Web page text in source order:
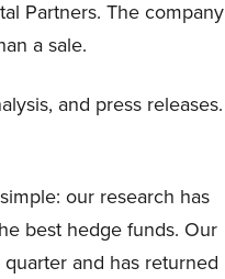
Partners. The company
a sale.
and press releases.
our research has
best hedge funds. Our
and has returned